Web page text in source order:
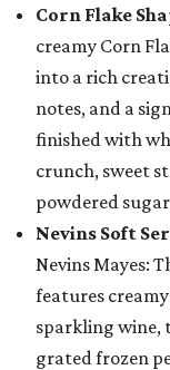
Corn Flake
creamy Corn
into a rich
notes, and a
finished with
crunch, sweet
powdered
Nevins Soft
Nevins Mayes:
features
sparkling wine,
grated frozen